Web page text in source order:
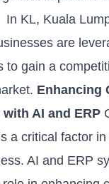
KL, Kuala
are
to gain a
Enhancing
AI and ERP
a critical factor
AI and ERP